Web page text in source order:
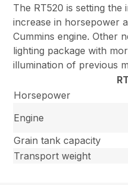
The RT520 is setting the
increase in horsepower
Cummins engine. Other
lighting package with
illumination of previous
Horsepower
Engine
Grain tank capacity
Transport weight